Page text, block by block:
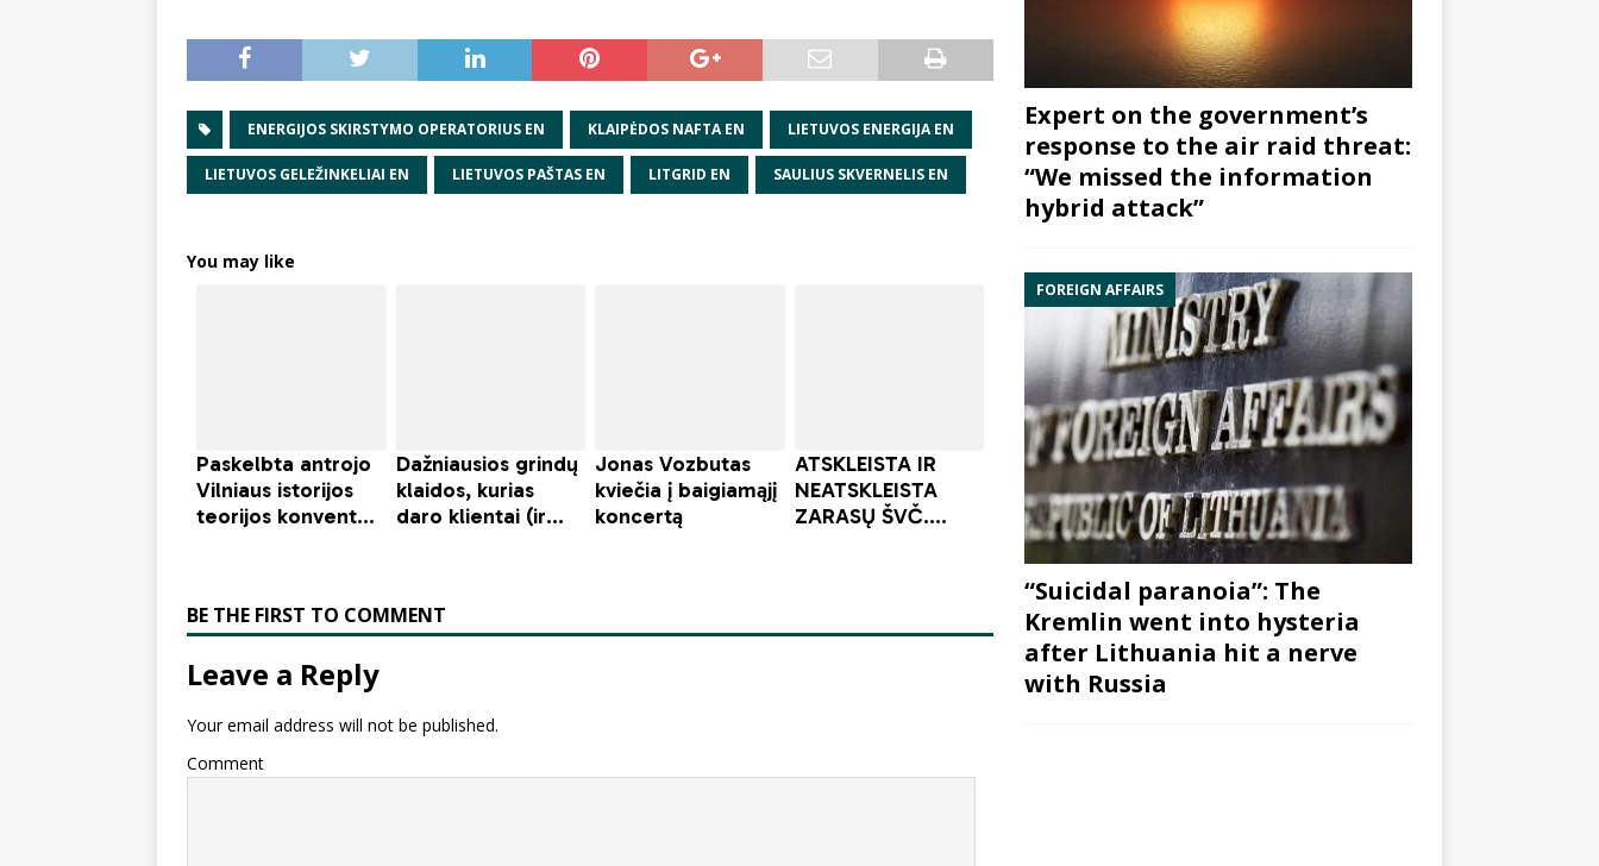
ENERGIJOS SKIRSTYMO OPERATORIUS EN KLAIPĖDOS NAFTA EN LIETUVOS ENERGIJA EN
LIETUVOS GELEŽINKELIAI EN LIETUVOS PAŠTAS EN LITGRID EN SAULIUS SKVERNELIS EN
You may like
BE THE FIRST TO COMMENT
Leave a Reply
Your email address will not be published.
Comment
Expert on the government’s
response to the air raid threat:
“We missed the information
hybrid attack”
FOREIGN AFFAIRS
“Suicidal paranoia”: The
Kremlin went into hysteria
after Lithuania hit a nerve
with Russia